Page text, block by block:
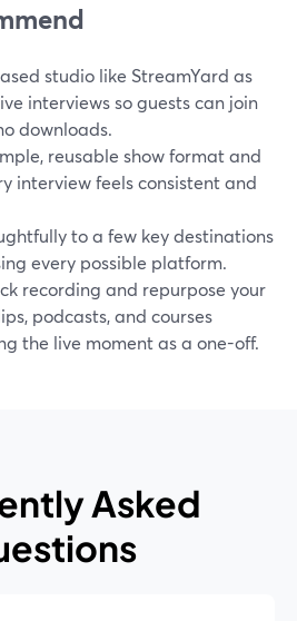
studio like StreamYard as
interviews so guests can join
downloads.
reusable show format and
interview feels consistent and
to a few key destinations
every possible platform.
recording and repurpose your
podcasts, and courses
the live moment as a one-off.
Asked